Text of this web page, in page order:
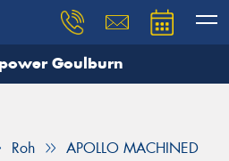
Goulburn
Roh APOLLO MACHINED
need, and our team will